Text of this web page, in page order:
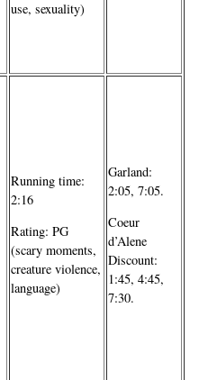
use, sexuality)
Running time:
2:16
Rating: PG
(scary moments,
creature violence,
language)
Garland:
2:05, 7:05.
Coeur
d’Alene
Discount:
1:45, 4:45,
7:30.